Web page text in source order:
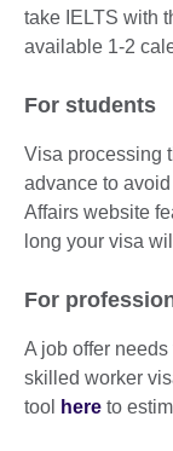
take IELTS with
available 1-2
For students
Visa processing
advance to
Affairs website
long your visa
For
A job offer
skilled worker
tool
here to